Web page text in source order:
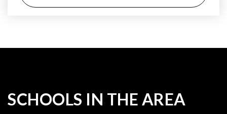
SCHOOLS IN THE AREA